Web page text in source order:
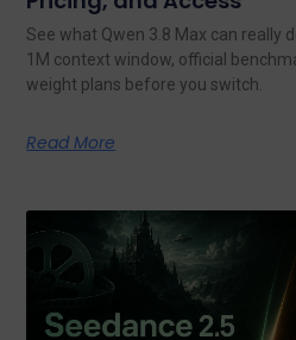
See what Qwen 3.8 Max can really
1M context window, official
weight plans before you switch.
Read More